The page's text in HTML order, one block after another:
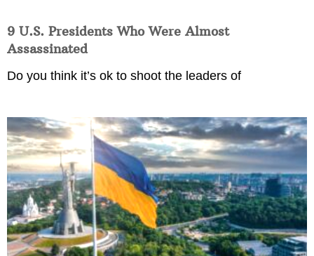
9 U.S. Presidents Who Were Almost
Assassinated
Do you think it’s ok to shoot the leaders of